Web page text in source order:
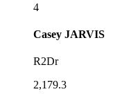
4
Casey JARVIS
R2Dr
2,179.3